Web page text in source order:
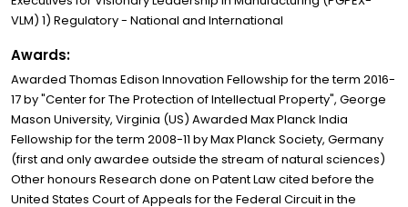
VLM) 1) Regulatory - National and International
Awards:
Awarded Thomas Edison Innovation Fellowship for the term 2016-
17 by "Center for The Protection of Intellectual Property", George
Mason University, Virginia (US) Awarded Max Planck India
Fellowship for the term 2008-11 by Max Planck Society, Germany
(first and only awardee outside the stream of natural sciences)
Other honours Research done on Patent Law cited before the
United States Court of Appeals for the Federal Circuit in the